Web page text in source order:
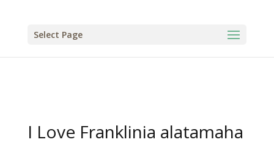
Select Page
I Love Franklinia alatamaha